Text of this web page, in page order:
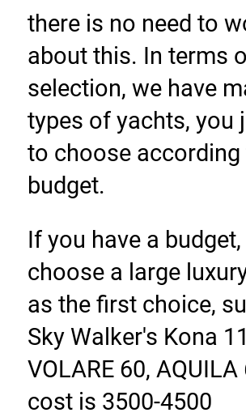
there is no need to
about this. In terms
selection, we have
types of yachts, you
to choose
budget.
If you have a
choose a large
as the first choice,
Sky Walker's Kona
VOLARE 60, AQUILA
cost is 3500-4500